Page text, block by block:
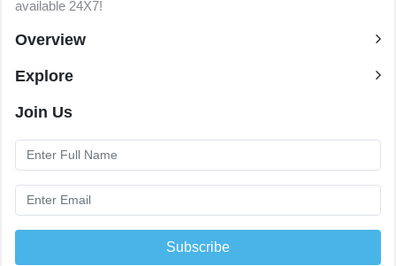
available 24X7!
Overview
Explore
Join Us
Subscribe